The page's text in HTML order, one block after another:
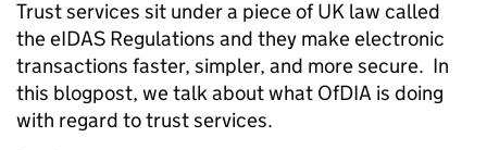
Trust services sit under a piece of UK law called
the eIDAS Regulations and they make electronic
transactions faster, simpler, and more secure. In
this blogpost, we talk about what OfDIA is doing
with regard to trust services.